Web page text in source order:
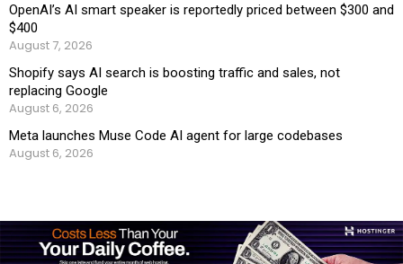
OpenAI’s AI smart speaker is reportedly priced between $300 and
$400
August 7, 2026
Shopify says AI search is boosting traffic and sales, not
replacing Google
August 6, 2026
Meta launches Muse Code AI agent for large codebases
August 6, 2026